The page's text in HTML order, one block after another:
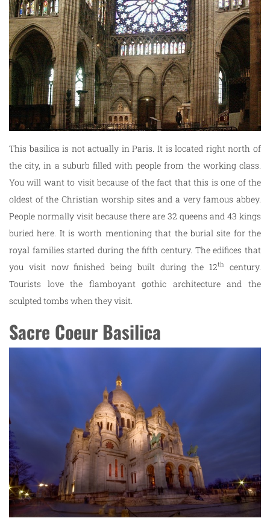
This basilica is not actually in Paris. It is located right north of
the city, in a suburb filled with people from the working class.
You will want to visit because of the fact that this is one of the
oldest of the Christian worship sites and a very famous abbey.
People normally visit because there are 32 queens and 43 kings
buried here. It is worth mentioning that the burial site for the
royal families started during the fifth century. The edifices that
you visit now finished being built during the 12th
century.
Tourists love the flamboyant gothic architecture and the
sculpted tombs when they visit.
Sacre Coeur Basilica